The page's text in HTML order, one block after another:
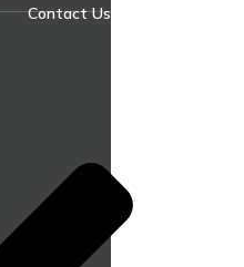
Contact Us